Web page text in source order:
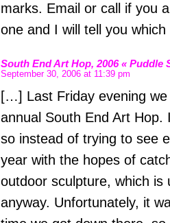
marks. Email or call if you
one and I will tell you
South End Art Hop, 2006 « Puddle
September 30, 2006 at 11:39 pm
[…] Last Friday evening
annual South End Art Hop.
so instead of trying to see
year with the hopes of
outdoor sculpture, which is
anyway. Unfortunately, it